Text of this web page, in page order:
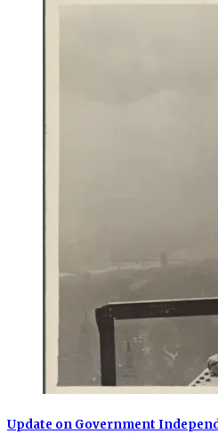
Update on Government